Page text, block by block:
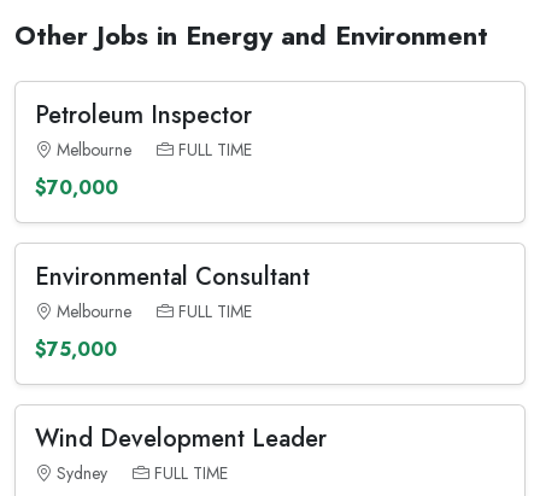
Other Jobs in Energy and Environment
Petroleum Inspector
Melbourne FULL TIME
$70,000
Environmental Consultant
Melbourne FULL TIME
$75,000
Wind Development Leader
Sydney FULL TIME